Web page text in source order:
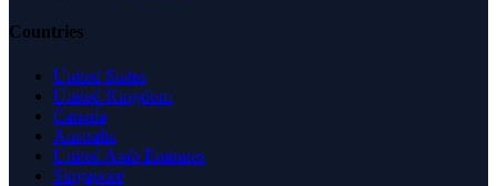
Countries
United States
United Kingdom
Canada
Australia
United Arab Emirates
Singapore